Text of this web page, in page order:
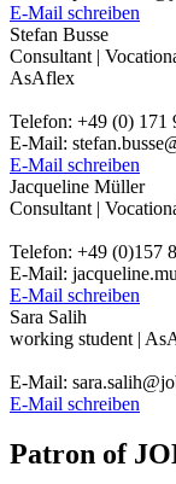
E-Mail schreiben
Stefan Busse
Consultant |
AsAflex
Telefon: +49 (0) 171
E-Mail:
E-Mail schreiben
Jacqueline Müller
Consultant |
Telefon: +49 (0)157
E-Mail:
E-Mail schreiben
Sara Salih
working student |
E-Mail:
E-Mail schreiben
Patron of